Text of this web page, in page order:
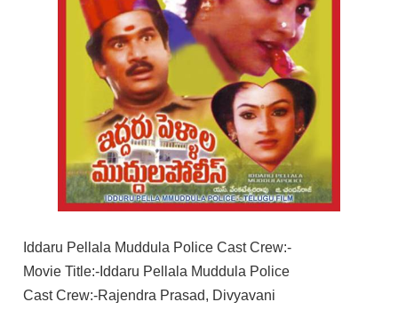
Iddaru Pellala Muddula Police Cast Crew:-
Movie Title:-Iddaru Pellala Muddula Police
Cast Crew:-Rajendra Prasad, Divyavani